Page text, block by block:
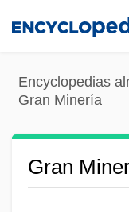
content
Encyclopedias
Gran Minería
Gran